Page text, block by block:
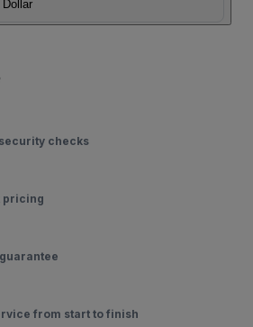
checks
pricing
from start to finish